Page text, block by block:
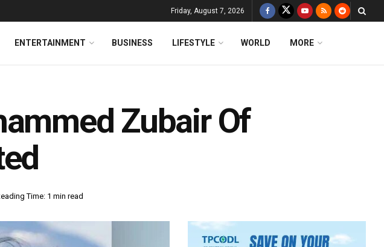
Friday, August 7, 2026
ENTERTAINMENT BUSINESS LIFESTYLE WORLD MORE
Zubair Of
Time: 1 min read